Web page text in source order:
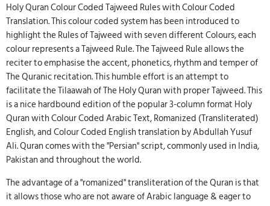
Holy Quran Colour Coded Tajweed Rules with Colour Coded
Translation. This colour coded system has been introduced to
highlight the Rules of Tajweed with seven different Colours, each
colour represents a Tajweed Rule. The Tajweed Rule allows the
reciter to emphasise the accent, phonetics, rhythm and temper of
The Quranic recitation. This humble effort is an attempt to
facilitate the Tilaawah of The Holy Quran with proper Tajweed. This
is a nice hardbound edition of the popular 3-column format Holy
Quran with Colour Coded Arabic Text, Romanized (Transliterated)
English, and Colour Coded English translation by Abdullah Yusuf
Ali. Quran comes with the "Persian" script, commonly used in India,
Pakistan and throughout the world.
The advantage of a "romanized" transliteration of the Quran is that
it allows those who are not aware of Arabic language & eager to